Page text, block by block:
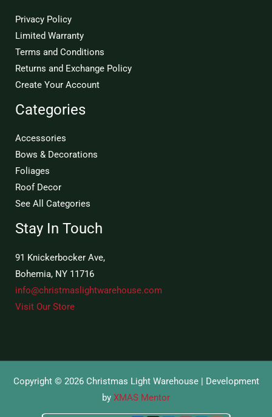
Privacy Policy
Limited Warranty
Terms and Conditions
Returns and Exchange Policy
Create Your Account
Categories
Accessories
Bows & Decorations
Foliages
Roof Decor
See All Categories
Stay In Touch
91 Knickerbocker Ave,
Bohemia, NY 11716
info@christmaslightwarehouse.com
Visit Our Store
Copyright © 2026 Christmas Light Warehouse | Development
by XMAS Mentor